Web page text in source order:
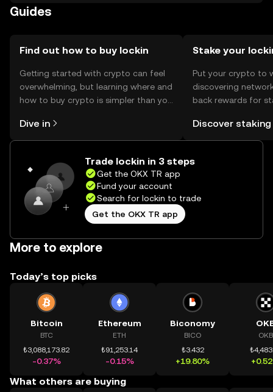
ensuring private keys are kept safe. Always be cautious of
engaging in transactions.
Guides
Find out how to buy lockin
Getting started with crypto can feel
overwhelming, but learning where and
how to buy crypto is simpler than you
the OKX TR mobile app, or right here
on the web.
Dive in
Stake your
Put your crypto to
discovering
back rewards for
rewards in one
TR Self Managed
Discover staking
Trade lockin in 3 steps
Get the OKX TR app
Fund your account
Search for lockin to trade
Get the OKX TR app
More to explore
Today’s top picks
Bitcoin
BTC
₺3,088,173.82
-0.37%
Ethereum
ETH
₺91,253.14
-0.15%
Biconomy
BICO
₺3.432
+19.80%
OKB
What others are buying